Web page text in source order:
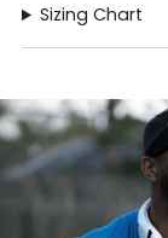
Sizing Chart